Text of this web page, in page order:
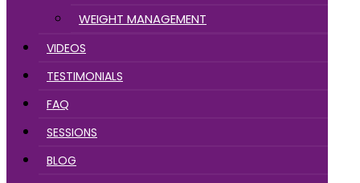
WEIGHT MANAGEMENT
VIDEOS
TESTIMONIALS
FAQ
SESSIONS
BLOG